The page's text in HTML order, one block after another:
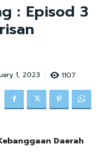
: Episod 3
1, 2023 1107
Daerah